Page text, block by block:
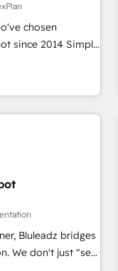
chosen
2014 Simple
Up |
HubSpot portals
Global 24/7 ...
or Netsuite 🤖
🌐 Avalara or
data across... 🔄
Bluleadz bridges